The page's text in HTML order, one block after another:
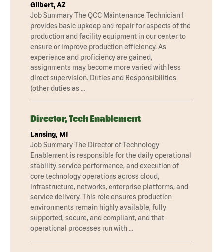
Gilbert, AZ
Job Summary The QCC Maintenance Technician I
provides basic upkeep and repair for aspects of the
production and facility equipment in our center to
ensure or improve production efficiency. As
experience and proficiency are gained,
assignments may become more varied with less
direct supervision. Duties and Responsibilities
(other duties as …
Director, Tech Enablement
Lansing, MI
Job Summary The Director of Technology
Enablement is responsible for the daily operational
stability, service performance, and execution of
core technology operations across cloud,
infrastructure, networks, enterprise platforms, and
service delivery. This role ensures production
environments remain highly available, fully
supported, secure, and compliant, and that
operational processes run with …